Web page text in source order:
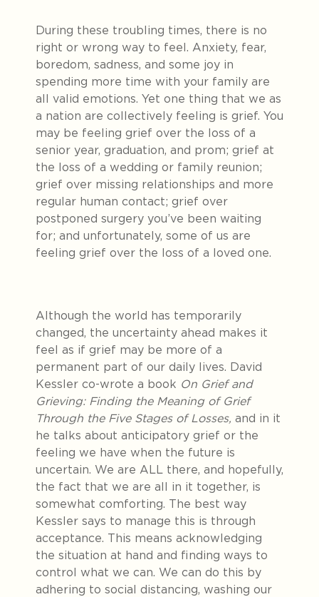
During these troubling times, there is no
right or wrong way to feel. Anxiety, fear,
boredom, sadness, and some joy in
spending more time with your family are
all valid emotions. Yet one thing that we as
a nation are collectively feeling is grief. You
may be feeling grief over the loss of a
senior year, graduation, and prom; grief at
the loss of a wedding or family reunion;
grief over missing relationships and more
regular human contact; grief over
postponed surgery you’ve been waiting
for; and unfortunately, some of us are
feeling grief over the loss of a loved one.
Although the world has temporarily
changed, the uncertainty ahead makes it
feel as if grief may be more of a
permanent part of our daily lives. David
Kessler co-wrote a book On Grief and
Grieving: Finding the Meaning of Grief
Through the Five Stages of Losses, and in it
he talks about anticipatory grief or the
feeling we have when the future is
uncertain. We are ALL there, and hopefully,
the fact that we are all in it together, is
somewhat comforting. The best way
Kessler says to manage this is through
acceptance. This means acknowledging
the situation at hand and finding ways to
control what we can. We can do this by
adhering to social distancing, washing our